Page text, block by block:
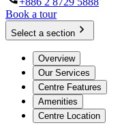
Book a tour
Select a section
Overview
Our Services
Centre Features
Amenities
Centre Location